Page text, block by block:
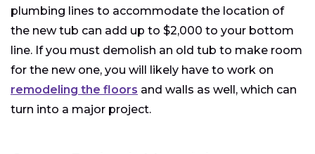
plumbing lines to accommodate the location of
the new tub can add up to $2,000 to your bottom
line. If you must demolish an old tub to make room
for the new one, you will likely have to work on
remodeling the floors and walls as well, which can
turn into a major project.